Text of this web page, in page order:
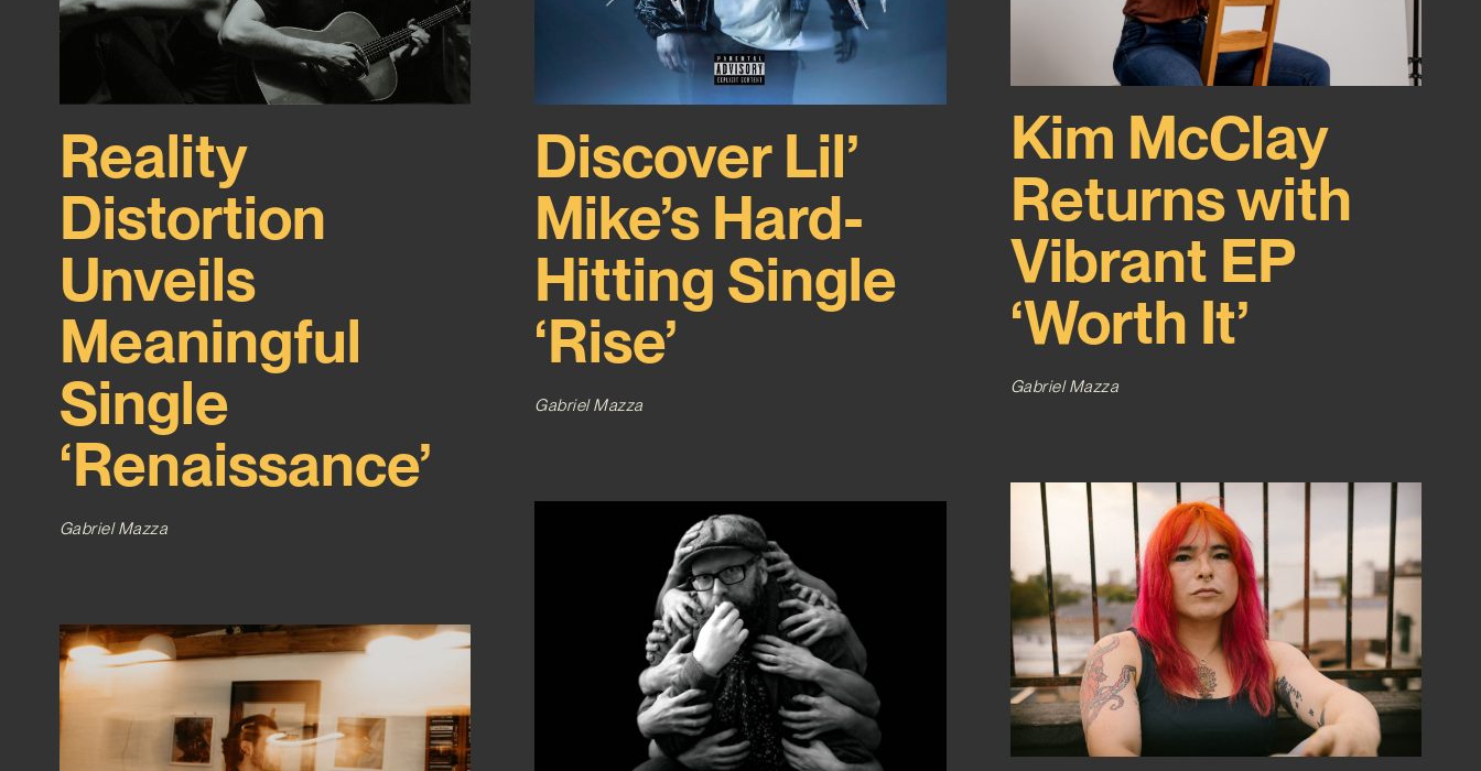
Reality
Distortion
Unveils
Meaningful
Single
‘Renaissance’
Gabriel Mazza
Discover Lil’
Mike’s Hard-
Hitting Single
‘Rise’
Gabriel Mazza
Kim McClay
Returns with
Vibrant EP
‘Worth It’
Gabriel Mazza